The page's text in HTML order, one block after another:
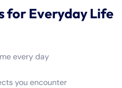
for Everyday Life
every day
you encounter